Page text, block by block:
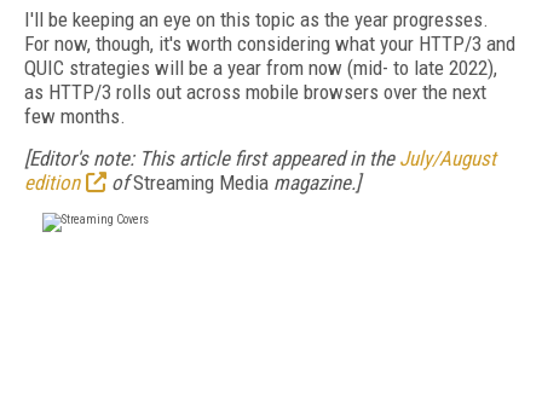
I'll be keeping an eye on this topic as the year progresses.
For now, though, it's worth considering what your HTTP/3 and
QUIC strategies will be a year from now (mid- to late 2022),
as HTTP/3 rolls out across mobile browsers over the next
few months.
[Editor's note: This article first appeared in the July/August
edition
ofStreaming Media magazine.]